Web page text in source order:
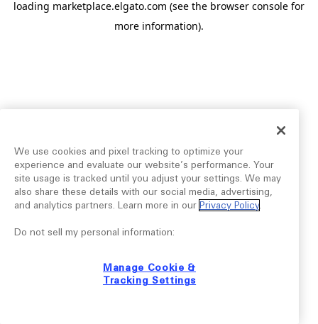
loading marketplace.elgato.com (see the browser console for
more information).
We use cookies and pixel tracking to optimize your
experience and evaluate our website’s performance. Your
site usage is tracked until you adjust your settings. We may
also share these details with our social media, advertising,
and analytics partners. Learn more in our Privacy Policy.
Do not sell my personal information:
Manage Cookie &
Tracking Settings